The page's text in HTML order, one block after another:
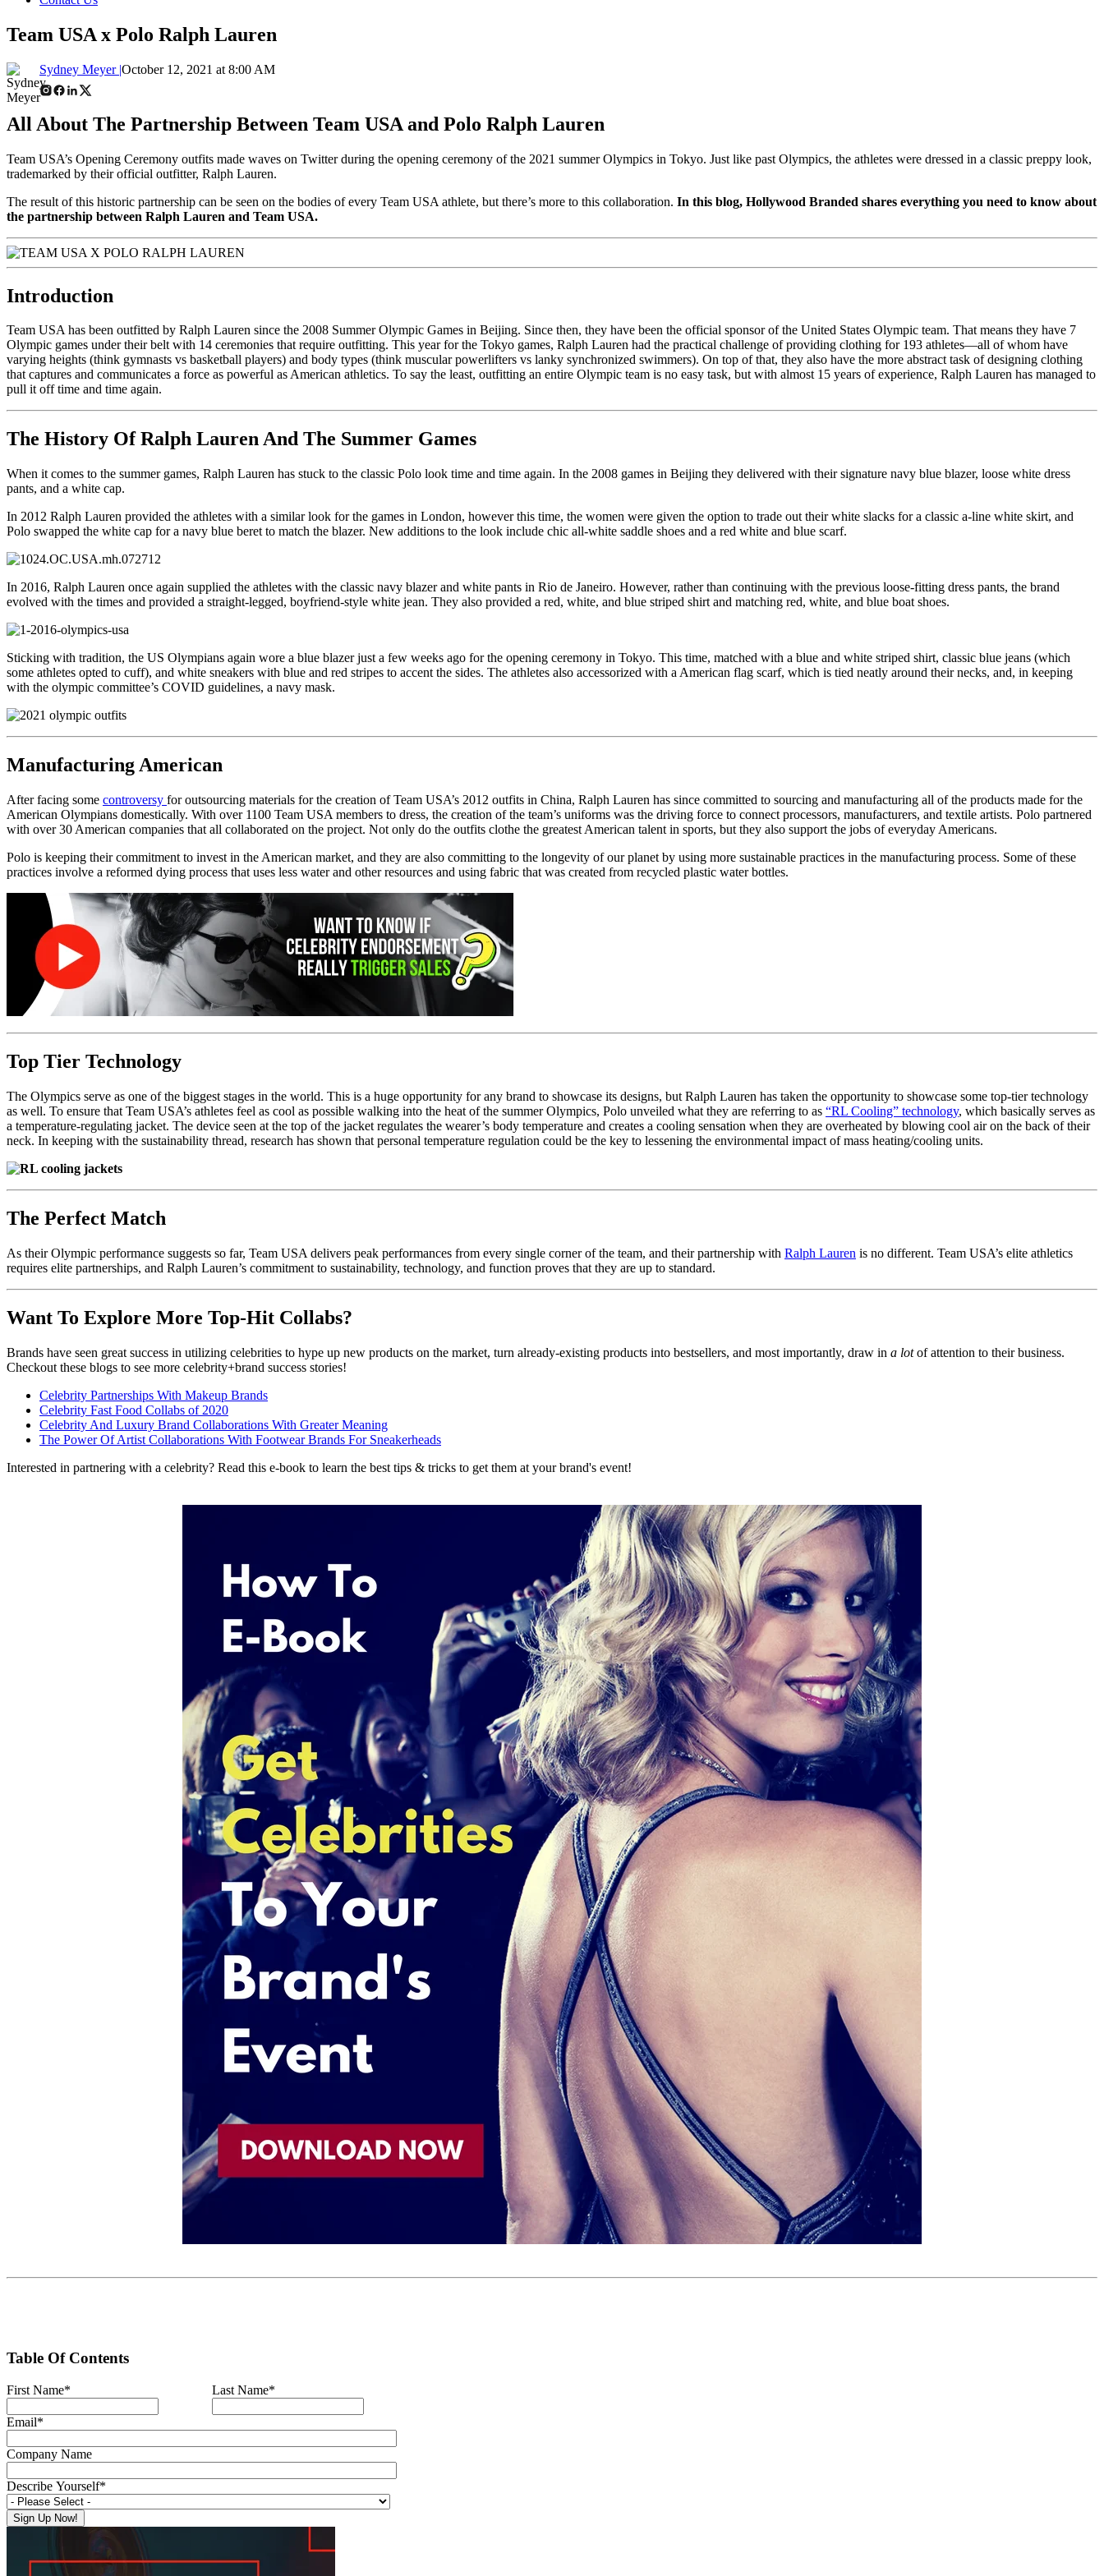
Team USA x Polo Ralph Lauren
Sydney Meyer |October 12, 2021 at 8:00 AM
All About The Partnership Between Team USA and Polo Ralph Lauren
Team USA’s Opening Ceremony outfits made waves on Twitter during the opening ceremony of the 2021 summer Olympics in Tokyo. Just like past Olympics, the athletes were dressed in a classic preppy look,
trademarked by their official outfitter, Ralph Lauren.
The result of this historic partnership can be seen on the bodies of every Team USA athlete, but there’s more to this collaboration. In this blog, Hollywood Branded shares everything you need to know about
the partnership between Ralph Lauren and Team USA.
Introduction
Team USA has been outfitted by Ralph Lauren since the 2008 Summer Olympic Games in Beijing. Since then, they have been the official sponsor of the United States Olympic team. That means they have 7
Olympic games under their belt with 14 ceremonies that require outfitting. This year for the Tokyo games, Ralph Lauren had the practical challenge of providing clothing for 193 athletes—all of whom have
varying heights (think gymnasts vs basketball players) and body types (think muscular powerlifters vs lanky synchronized swimmers). On top of that, they also have the more abstract task of designing clothing
that captures and communicates a force as powerful as American athletics. To say the least, outfitting an entire Olympic team is no easy task, but with almost 15 years of experience, Ralph Lauren has managed to
pull it off time and time again.
The History Of Ralph Lauren And The Summer Games
When it comes to the summer games, Ralph Lauren has stuck to the classic Polo look time and time again. In the 2008 games in Beijing they delivered with their signature navy blue blazer, loose white dress
pants, and a white cap.
In 2012 Ralph Lauren provided the athletes with a similar look for the games in London, however this time, the women were given the option to trade out their white slacks for a classic a-line white skirt, and
Polo swapped the white cap for a navy blue beret to match the blazer. New additions to the look include chic all-white saddle shoes and a red white and blue scarf.
In 2016, Ralph Lauren once again supplied the athletes with the classic navy blazer and white pants in Rio de Janeiro. However, rather than continuing with the previous loose-fitting dress pants, the brand
evolved with the times and provided a straight-legged, boyfriend-style white jean. They also provided a red, white, and blue striped shirt and matching red, white, and blue boat shoes.
Sticking with tradition, the US Olympians again wore a blue blazer just a few weeks ago for the opening ceremony in Tokyo. This time, matched with a blue and white striped shirt, classic blue jeans (which
some athletes opted to cuff), and white sneakers with blue and red stripes to accent the sides. The athletes also accessorized with a American flag scarf, which is tied neatly around their necks, and, in keeping
with the olympic committee’s COVID guidelines, a navy mask.
Manufacturing American
After facing some controversy for outsourcing materials for the creation of Team USA’s 2012 outfits in China, Ralph Lauren has since committed to sourcing and manufacturing all of the products made for the
American Olympians domestically. With over 1100 Team USA members to dress, the creation of the team’s uniforms was the driving force to connect processors, manufacturers, and textile artists. Polo partnered
with over 30 American companies that all collaborated on the project. Not only do the outfits clothe the greatest American talent in sports, but they also support the jobs of everyday Americans.
Polo is keeping their commitment to invest in the American market, and they are also committing to the longevity of our planet by using more sustainable practices in the manufacturing process. Some of these
practices involve a reformed dying process that uses less water and other resources and using fabric that was created from recycled plastic water bottles.
Top Tier Technology
The Olympics serve as one of the biggest stages in the world. This is a huge opportunity for any brand to showcase its designs, but Ralph Lauren has taken the opportunity to showcase some top-tier technology
as well. To ensure that Team USA’s athletes feel as cool as possible walking into the heat of the summer Olympics, Polo unveiled what they are referring to as “RL Cooling” technology, which basically serves as
a temperature-regulating jacket. The device seen at the top of the jacket regulates the wearer’s body temperature and creates a cooling sensation when they are overheated by blowing cool air on the back of their
neck. In keeping with the sustainability thread, research has shown that personal temperature regulation could be the key to lessening the environmental impact of mass heating/cooling units.
The Perfect Match
As their Olympic performance suggests so far, Team USA delivers peak performances from every single corner of the team, and their partnership with Ralph Lauren is no different. Team USA’s elite athletics
requires elite partnerships, and Ralph Lauren’s commitment to sustainability, technology, and function proves that they are up to standard.
Want To Explore More Top-Hit Collabs?
Brands have seen great success in utilizing celebrities to hype up new products on the market, turn already-existing products into bestsellers, and most importantly, draw in a lotof attention to their business.
Checkout these blogs to see more celebrity+brand success stories!
Celebrity Partnerships With Makeup Brands
Celebrity Fast Food Collabs of 2020
Celebrity And Luxury Brand Collaborations With Greater Meaning
The Power Of Artist Collaborations With Footwear Brands For Sneakerheads
Interested in partnering with a celebrity? Read this e-book to learn the best tips & tricks to get them at your brand's event!
Table Of Contents
First Name* Last Name*
Email*
Company Name
Describe Yourself*